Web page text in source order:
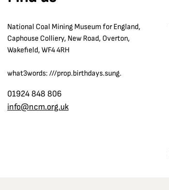
The Oaks Disaster 1866
Transport and Communication
William Reid Clanny
Women in the Strike
Coalfield Farm Opencast Site
Combs Pit
Crigglestone
Denby Grange colliery
Derbyshire
National Coal Mining Museum for England,
Caphouse Colliery, New Road, Overton,
Wakefield, WF4 4RH
what3words: ///prop.birthdays.sung.
01924 848 806
info@ncm.org.uk